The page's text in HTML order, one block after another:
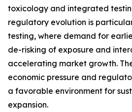
toxicology and integrated
regulatory evolution is
testing, where demand for
de-risking of exposure and
accelerating market growth.
economic pressure and
a favorable environment for
expansion.